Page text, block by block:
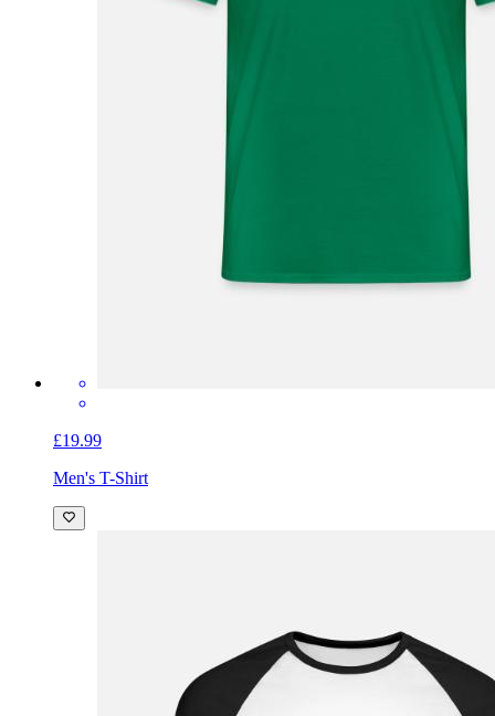
£19.99
Men's T-Shirt